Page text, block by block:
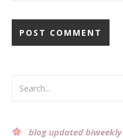
blog updated biweekly